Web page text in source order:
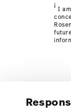
i I